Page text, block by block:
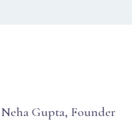
Gupta, Founder